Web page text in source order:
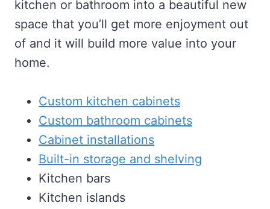
kitchen or bathroom into a beautiful new
space that you’ll get more enjoyment out
of and it will build more value into your
home.
Custom kitchen cabinets
Custom bathroom cabinets
Cabinet installations
Built-in storage and shelving
Kitchen bars
Kitchen islands